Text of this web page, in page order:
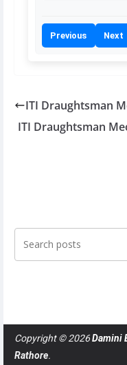
Previous Next
ITI Draughtsman
ITI Draughtsman
Copyright © 2026Damini
Rathore.